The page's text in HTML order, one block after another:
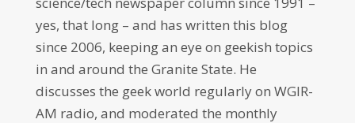
yes, that long – and has written this blog
since 2006, keeping an eye on geekish topics
in and around the Granite State. He
discusses the geek world regularly on WGIR-
AM radio, and moderated the monthly